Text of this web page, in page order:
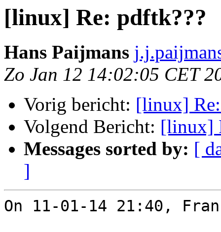
[linux] Re: pdftk???
Hans Paijmans
Zo Jan 12 14:02:05 CET
Vorig bericht: [linux]
Volgend Bericht: [linux]
Messages sorted by: [
]
On 11-01-14 21:40,